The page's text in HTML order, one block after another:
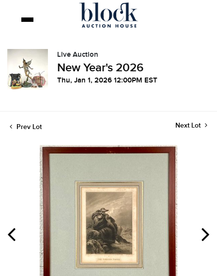
Live Auction
New Year's 2026
Thu, Jan 1, 2026 12:00PM EST
Prev Lot Next Lot